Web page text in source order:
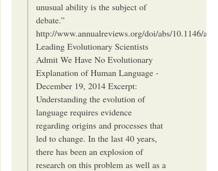
unusual ability is the subject of
debate.”
http://www.annualreviews.org/doi/abs/10.1146/
Leading Evolutionary Scientists
Admit We Have No Evolutionary
Explanation of Human Language -
December 19, 2014 Excerpt:
Understanding the evolution of
language requires evidence
regarding origins and processes that
led to change. In the last 40 years,
there has been an explosion of
research on this problem as well as a